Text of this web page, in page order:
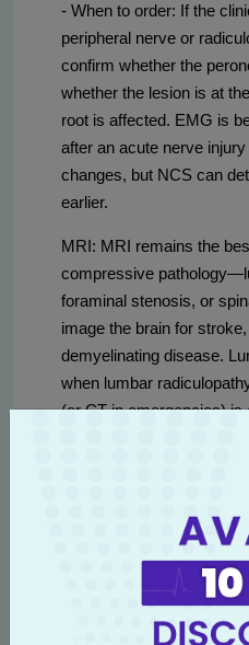
- When to order: If the
peripheral nerve or
confirm whether the
whether the lesion is at
root is affected. EMG is
after an acute nerve
changes, but NCS can
earlier.
MRI: MRI remains the
compressive
foraminal stenosis, or
image the brain for
demyelinating disease.
when lumbar
(or CT in emergencies)
Typical costs in Amritsar
roughly INR 1,500–6,000
testing, number of nerves
and hospital facilities.
by region and sequence